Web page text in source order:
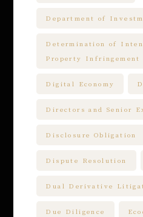
Department of
Determination of
Property Infringement
Digital Economy
Directors and Senior
Disclosure Obligation
Dispute Resolution
Dual Derivative
Due Diligence